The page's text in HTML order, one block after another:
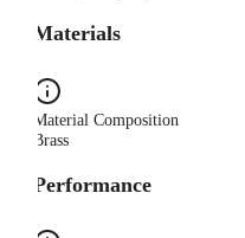
Materials
Material Composition
Brass
Performance